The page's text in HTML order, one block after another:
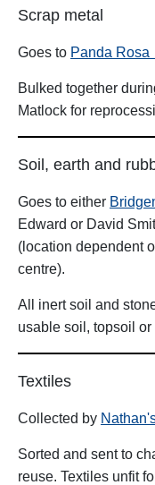
Scrap metal
Goes to Panda Rosa
Bulked together
Matlock for
Soil, earth and
Goes to either
Edward or David
(location dependent
centre).
All inert soil and
usable soil, topsoil or
Textiles
Collected by
Sorted and sent to
reuse. Textiles unfit